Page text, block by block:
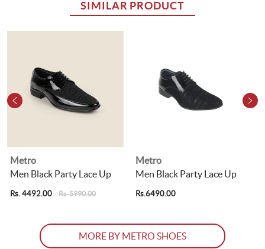
SIMILAR PRODUCT
Metro
Men Black Party Lace Up
Rs. 4492.00 Rs. 5990.00
Metro
Men Black Party Lace Up
Rs.6490.00
MORE BY METRO SHOES